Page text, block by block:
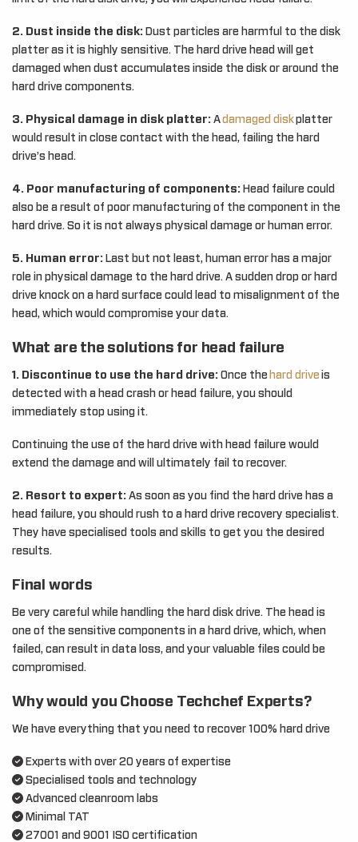
2. Dust inside the disk: Dust particles are harmful to the disk
platter as it is highly sensitive. The hard drive head will get
damaged when dust accumulates inside the disk or around the
hard drive components.
3. Physical damage in disk platter: Adamaged diskplatter
would result in close contact with the head, failing the hard
drive’s head.
4. Poor manufacturing of components: Head failure could
also be a result of poor manufacturing of the component in the
hard drive. So it is not always physical damage or human error.
5. Human error: Last but not least, human error has a major
role in physical damage to the hard drive. A sudden drop or hard
drive knock on a hard surface could lead to misalignment of the
head, which would compromise your data.
What are the solutions for head failure
1. Discontinue to use the hard drive: Once the hard drive is
detected with a head crash or head failure, you should
immediately stop using it.
Continuing the use of the hard drive with head failure would
extend the damage and will ultimately fail to recover.
2. Resort to expert: As soon as you find the hard drive has a
head failure, you should rush to a hard drive recovery specialist.
They have specialised tools and skills to get you the desired
results.
Final words
Be very careful while handling the hard disk drive. The head is
one of the sensitive components in a hard drive, which, when
failed, can result in data loss, and your valuable files could be
compromised.
Why would you Choose Techchef Experts?
We have everything that you need to recover 100% hard drive
Experts with over 20 years of expertise
Specialised tools and technology
Advanced cleanroom labs
Minimal TAT
27001 and 9001 ISO certification